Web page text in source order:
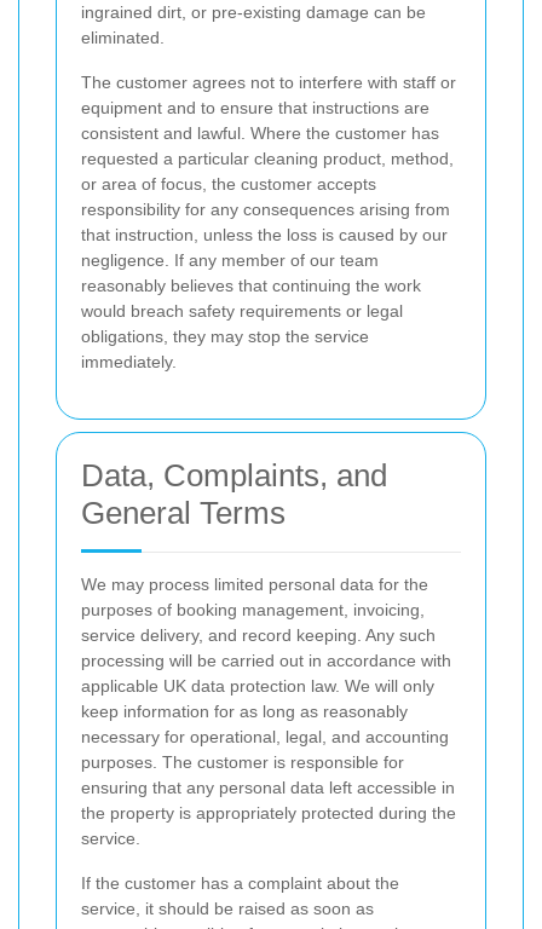
ingrained dirt, or pre-existing damage can be
eliminated.
The customer agrees not to interfere with staff or
equipment and to ensure that instructions are
consistent and lawful. Where the customer has
requested a particular cleaning product, method,
or area of focus, the customer accepts
responsibility for any consequences arising from
that instruction, unless the loss is caused by our
negligence. If any member of our team
reasonably believes that continuing the work
would breach safety requirements or legal
obligations, they may stop the service
immediately.
Data, Complaints, and
General Terms
We may process limited personal data for the
purposes of booking management, invoicing,
service delivery, and record keeping. Any such
processing will be carried out in accordance with
applicable UK data protection law. We will only
keep information for as long as reasonably
necessary for operational, legal, and accounting
purposes. The customer is responsible for
ensuring that any personal data left accessible in
the property is appropriately protected during the
service.
If the customer has a complaint about the
service, it should be raised as soon as